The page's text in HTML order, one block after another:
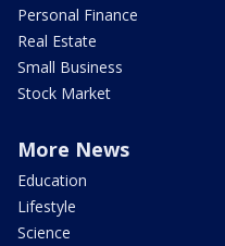
Personal Finance
Real Estate
Small Business
Stock Market
More News
Education
Lifestyle
Science